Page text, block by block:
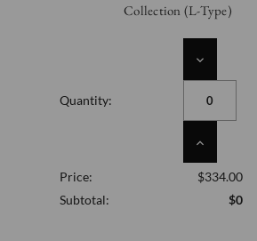
Collection (L-Type)
Quantity:
DECREASE
INCREASE
OF
UNDEFINED
Price:
$334.00
Subtotal:
$0